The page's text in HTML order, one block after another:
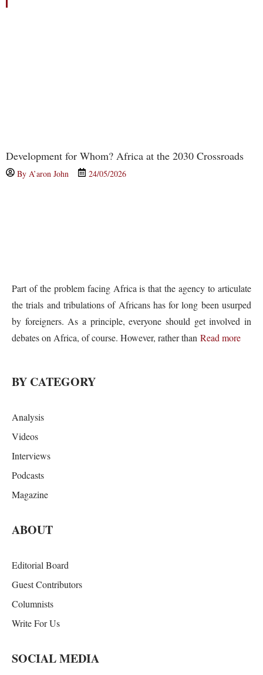
Development for Whom? Africa at the 2030 Crossroads
By A’aron John 24/05/2026
Part of the problem facing Africa is that the agency to articulate
the trials and tribulations of Africans has for long been usurped
by foreigners. As a principle, everyone should get involved in
debates on Africa, of course. However, rather than Read more
BY CATEGORY
Analysis
Videos
Interviews
Podcasts
Magazine
ABOUT
Editorial Board
Guest Contributors
Columnists
Write For Us
SOCIAL MEDIA